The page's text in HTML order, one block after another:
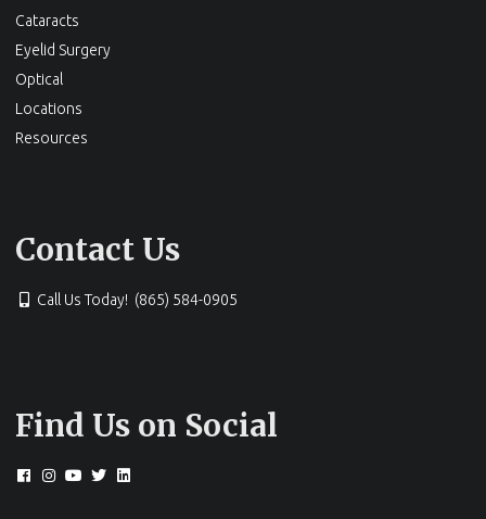
Cataracts
Eyelid Surgery
Optical
Locations
Resources
Contact Us
Call Us Today! (865) 584-0905
Find Us on Social